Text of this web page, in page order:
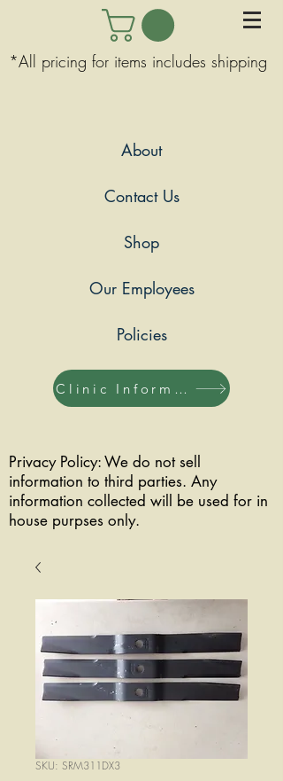
*All pricing for items includes shipping
About
Contact Us
Shop
Our Employees
Policies
Clinic Information
Privacy Policy: We do not sell
information to third parties. Any
information collected will be used for in
house purpses only.
SKU: SRM311DX3